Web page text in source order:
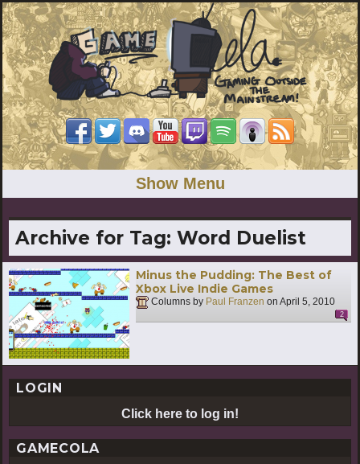
Show Menu
Archive for Tag: Word Duelist
Minus the Pudding: The Best of
Xbox Live Indie Games
Columns by Paul Franzen on April 5, 2010
2
LOGIN
Click here to log in!
GAMECOLA